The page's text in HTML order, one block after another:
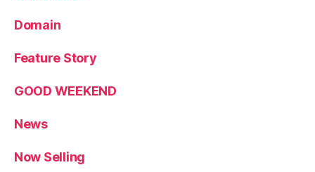
Domain
Feature Story
GOOD WEEKEND
News
Now Selling